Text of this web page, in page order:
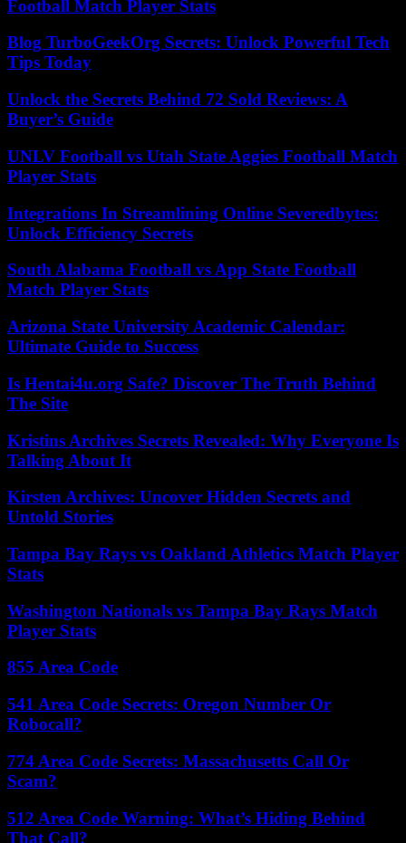
Football Match Player Stats
Blog TurboGeekOrg Secrets: Unlock Powerful Tech
Tips Today
Unlock the Secrets Behind 72 Sold Reviews: A
Buyer’s Guide
UNLV Football vs Utah State Aggies Football Match
Player Stats
Integrations In Streamlining Online Severedbytes:
Unlock Efficiency Secrets
South Alabama Football vs App State Football
Match Player Stats
Arizona State University Academic Calendar:
Ultimate Guide to Success
Is Hentai4u.org Safe? Discover The Truth Behind
The Site
Kristins Archives Secrets Revealed: Why Everyone Is
Talking About It
Kirsten Archives: Uncover Hidden Secrets and
Untold Stories
Tampa Bay Rays vs Oakland Athletics Match Player
Stats
Washington Nationals vs Tampa Bay Rays Match
Player Stats
855 Area Code
541 Area Code Secrets: Oregon Number Or
Robocall?
774 Area Code Secrets: Massachusetts Call Or
Scam?
512 Area Code Warning: What’s Hiding Behind
That Call?